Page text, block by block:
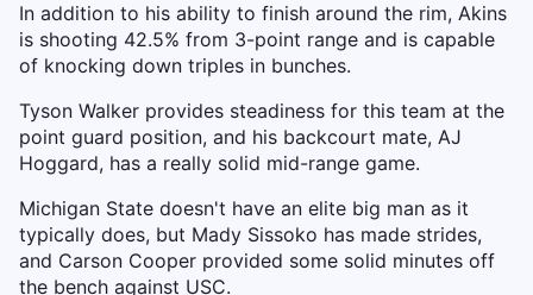
In addition to his ability to finish around the rim, Akins
is shooting 42.5% from 3-point range and is capable
of knocking down triples in bunches.
Tyson Walker provides steadiness for this team at the
point guard position, and his backcourt mate, AJ
Hoggard, has a really solid mid-range game.
Michigan State doesn't have an elite big man as it
typically does, but Mady Sissoko has made strides,
and Carson Cooper provided some solid minutes off
the bench against USC.